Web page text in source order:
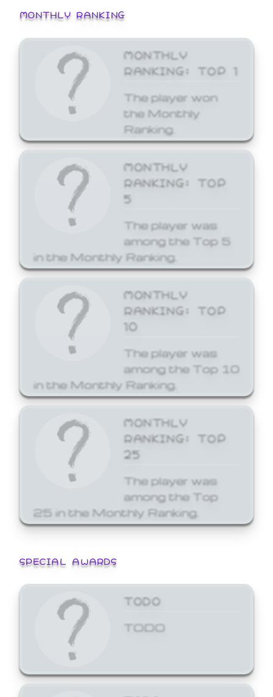
MONTHLY RANKING
MONTHLY
RANKING: TOP 1
The player won
the Monthly
Ranking.
MONTHLY
RANKING: TOP
5
The player was
among the Top 5
in the Monthly Ranking.
MONTHLY
RANKING: TOP
10
The player was
among the Top 10
in the Monthly Ranking.
MONTHLY
RANKING: TOP
25
The player was
among the Top
25 in the Monthly Ranking.
SPECIAL AWARDS
TODO
TODO